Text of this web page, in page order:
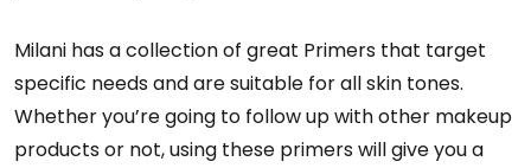
Milani has a collection of great Primers that target
specific needs and are suitable for all skin tones.
Whether you’re going to follow up with other makeup
products or not, using these primers will give you a